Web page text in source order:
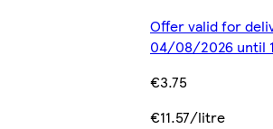
Offer valid for
04/08/2026 until
€3.75
€11.57/litre